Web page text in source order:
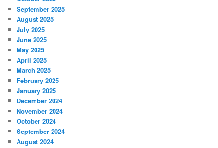
September 2025
August 2025
July 2025
June 2025
May 2025
April 2025
March 2025
February 2025
January 2025
December 2024
November 2024
October 2024
September 2024
August 2024